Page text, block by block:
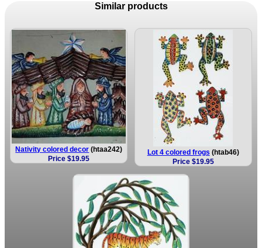
Similar products
Nativity colored decor (htaa242)
Price $19.95
Lot 4 colored frogs (htab46)
Price $19.95